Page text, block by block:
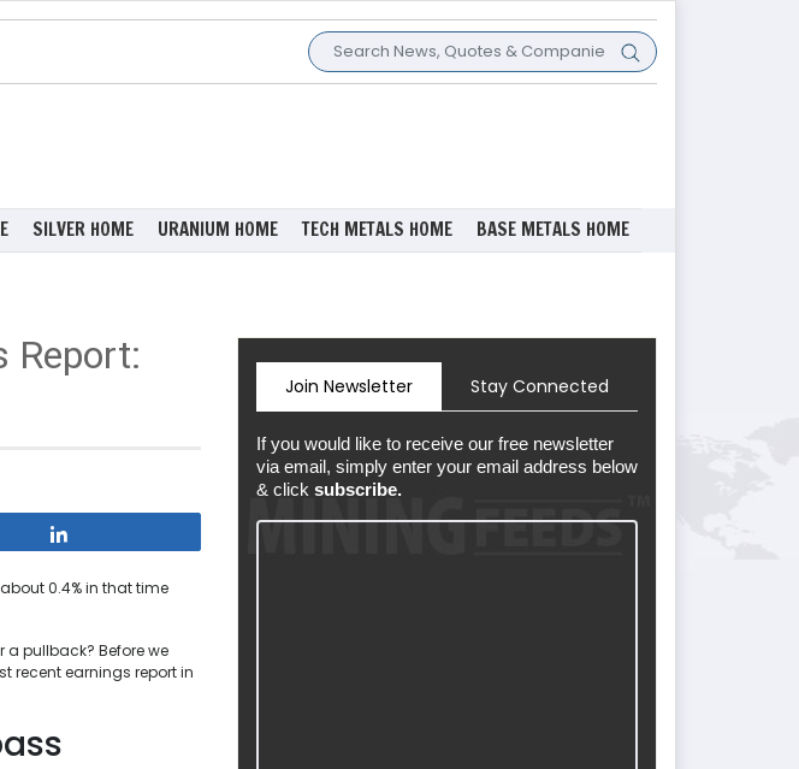
SILVER HOME URANIUM HOME TECH METALS HOME BASE METALS HOME
Report:
0.4% in that time
a pullback? Before we
recent earnings report in
Join Newsletter Stay Connected
If you would like to receive our free newsletter
via email, simply enter your email address below
& click subscribe.